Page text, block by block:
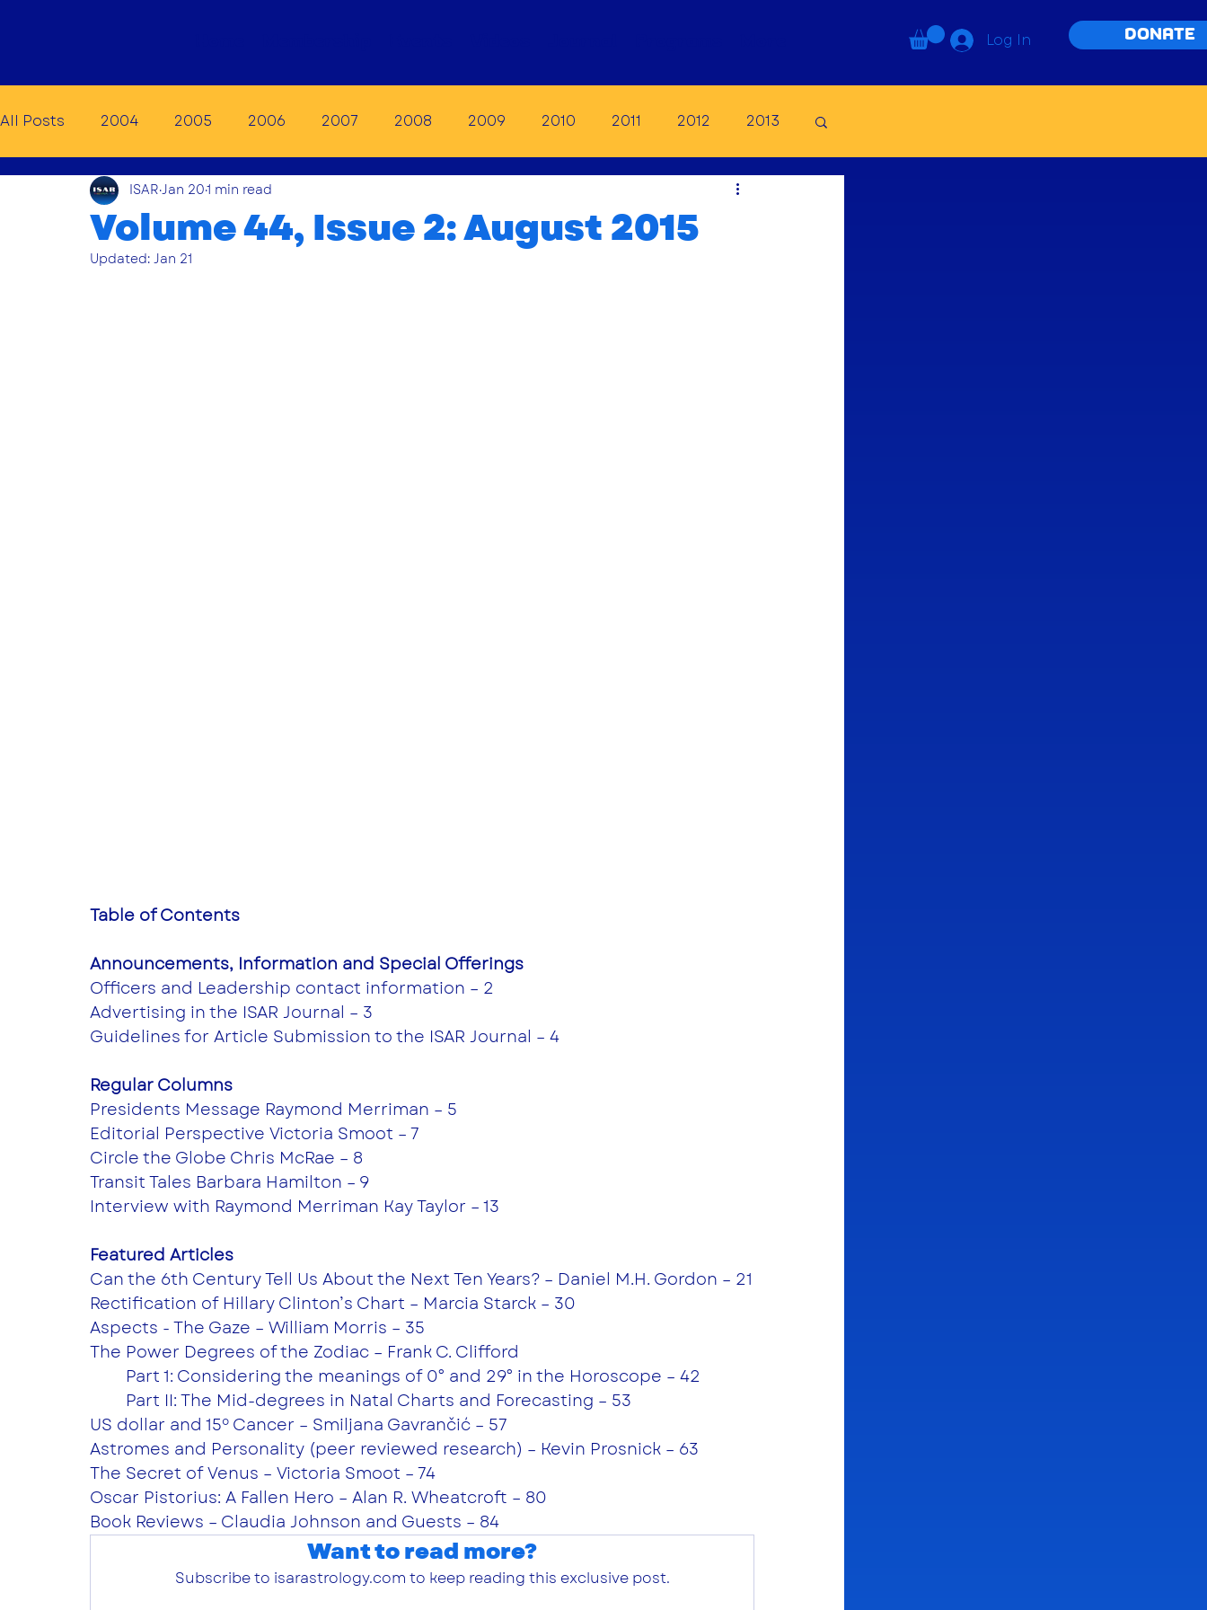
Log In DONATE
All Posts 2004 2005 2006 2007 2008 2009 2010 2011 2012 2013
2015 2016 2017
Volume 44, Issue 2: August 2015
ISAR Jan 201 min read
Updated: Jan 21
Table of Contents
Announcements, Information and Special Offerings
Officers and Leadership contact information – 2
Advertising in the ISAR Journal – 3
Guidelines for Article Submission to the ISAR Journal – 4
Regular Columns
Presidents Message Raymond Merriman – 5
Editorial Perspective Victoria Smoot – 7
Circle the Globe Chris McRae – 8
Transit Tales Barbara Hamilton – 9
Interview with Raymond Merriman Kay Taylor – 13
Featured Articles
Can the 6th Century Tell Us About the Next Ten Years? – Daniel M.H. Gordon – 21
Rectification of Hillary Clinton’s Chart – Marcia Starck – 30
Aspects - The Gaze – William Morris – 35
The Power Degrees of the Zodiac – Frank C. Clifford
	Part 1: Considering the meanings of 0° and 29° in the Horoscope – 42
	Part II: The Mid-degrees in Natal Charts and Forecasting – 53
US dollar and 15º Cancer – Smiljana Gavrančić – 57
Astromes and Personality (peer reviewed research) – Kevin Prosnick – 63
The Secret of Venus – Victoria Smoot – 74
Oscar Pistorius: A Fallen Hero – Alan R. Wheatcroft – 80
Book Reviews – Claudia Johnson and Guests – 84
Want to read more?
Subscribe to isarastrology.com to keep reading this exclusive post.